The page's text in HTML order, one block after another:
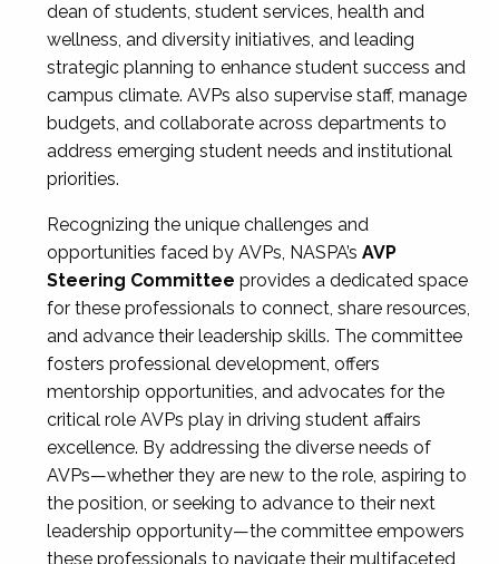
dean of students, student services, health and
wellness, and diversity initiatives, and leading
strategic planning to enhance student success and
campus climate. AVPs also supervise staff, manage
budgets, and collaborate across departments to
address emerging student needs and institutional
priorities.
Recognizing the unique challenges and
opportunities faced by AVPs, NASPA’s AVP
Steering Committee provides a dedicated space
for these professionals to connect, share resources,
and advance their leadership skills. The committee
fosters professional development, offers
mentorship opportunities, and advocates for the
critical role AVPs play in driving student affairs
excellence. By addressing the diverse needs of
AVPs—whether they are new to the role, aspiring to
the position, or seeking to advance to their next
leadership opportunity—the committee empowers
these professionals to navigate their multifaceted